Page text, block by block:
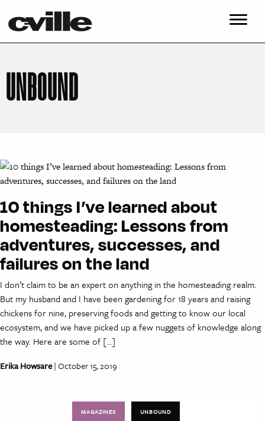
UNBOUND
10 things I’ve learned about
homesteading: Lessons from
adventures, successes, and
failures on the land
I don’t claim to be an expert on anything in the homesteading realm.
But my husband and I have been gardening for 18 years and raising
chickens for nine, preserving foods and getting to know our local
ecosystem, and we have picked up a few nuggets of knowledge along
the way. Here are some of […]
Erika Howsare| October 15, 2019
MAGAZINES UNBOUND